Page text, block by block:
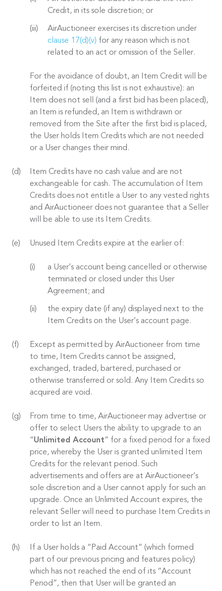
Credit, in its sole discretion; or
AirAuctioneer exercises its discretion under
clause 17(d)(v) for any reason which is not
related to an act or omission of the Seller.
For the avoidance of doubt, an Item Credit will be
forfeited if (noting this list is not exhaustive): an
Item does not sell (and a first bid has been placed),
an Item is refunded, an Item is withdrawn or
removed from the Site after the first bid is placed,
the User holds Item Credits which are not needed
or a User changes their mind.
Item Credits have no cash value and are not
exchangeable for cash. The accumulation of Item
Credits does not entitle a User to any vested rights
and AirAuctioneer does not guarantee that a Seller
will be able to use its Item Credits.
Unused Item Credits expire at the earlier of:
a User’s account being cancelled or otherwise
terminated or closed under this User
Agreement; and
the expiry date (if any) displayed next to the
Item Credits on the User’s account page.
Except as permitted by AirAuctioneer from time
to time, Item Credits cannot be assigned,
exchanged, traded, bartered, purchased or
otherwise transferred or sold. Any Item Credits so
acquired are void.
From time to time, AirAuctioneer may advertise or
offer to select Users the ability to upgrade to an
“Unlimited Account” for a fixed period for a fixed
price, whereby the User is granted unlimited Item
Credits for the relevant period. Such
advertisements and offers are at AirAuctioneer’s
sole discretion and a User cannot apply for such an
upgrade. Once an Unlimited Account expires, the
relevant Seller will need to purchase Item Credits in
order to list an Item.
If a User holds a “Paid Account” (which formed
part of our previous pricing and features policy)
which has not reached the end of its “Account
Period”, then that User will be granted an